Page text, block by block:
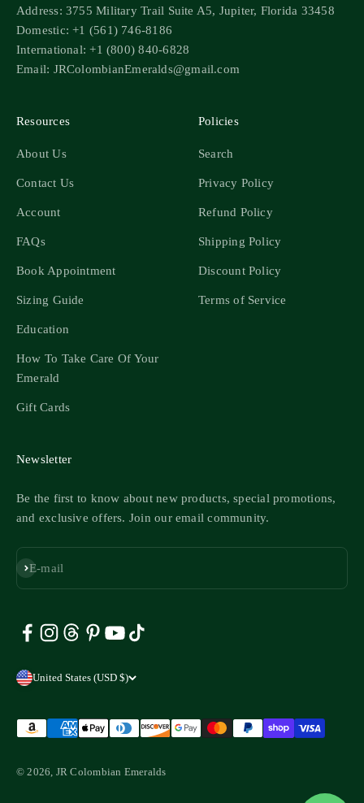
Address: 3755 Military Trail Suite A5, Jupiter, Florida 33458
Domestic: +1 (561) 746-8186
International: +1 (800) 840-6828
Email: JRColombianEmeralds@gmail.com
Resources
About Us
Contact Us
Account
FAQs
Book Appointment
Sizing Guide
Education
How To Take Care Of Your
Emerald
Gift Cards
Policies
Search
Privacy Policy
Refund Policy
Shipping Policy
Discount Policy
Terms of Service
Newsletter
Be the first to know about new products, special promotions,
and exclusive offers. Join our email community.
E-mail
Subscribe
United States (USD $)
© 2026, JR Colombian Emeralds